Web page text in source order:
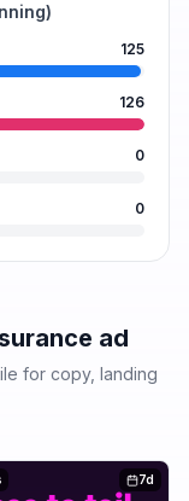
125
126
0
0
ad
for copy, landing
7d